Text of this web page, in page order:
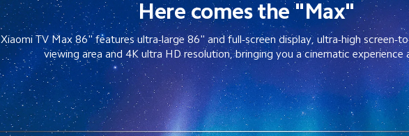
Here comes the "Max"
Xiaomi TV Max 86" features ultra-large 86" and full-screen display, ultra-high screen-
viewing area and 4K ultra HD resolution, bringing you a cinematic experience